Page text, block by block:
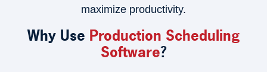
maximize productivity.
Why Use Production Scheduling
Software?